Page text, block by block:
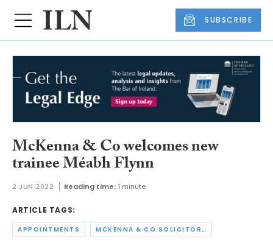
SUBSCRIBE
McKenna & Co welcomes new
trainee Méabh Flynn
2 JUN 2022 Reading time: 1 minute
ARTICLE TAGS:
APPOINTMENTS MCKENNA & CO SOLICITORS